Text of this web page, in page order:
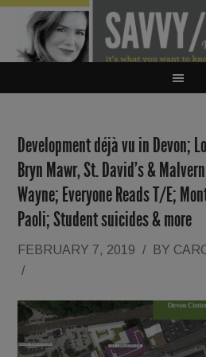
Development déjà vu in Devon;
Bryn Mawr, St. David’s &
Wayne; Everyone Reads T/E;
Paoli; Student suicides & more
FEBRUARY 7, 2019 / BY
/